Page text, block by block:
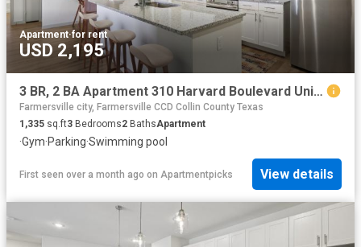
Apartment·for rent
USD 2,195
3 BR, 2 BA Apartment 310 Harvard Boulevard Unit 8309, Farmersville, TX 75442
Farmersville city, Farmersville CCD Collin County Texas
1,335 sq.ft3 Bedrooms2 BathsApartment
·Gym·Parking·Swimming pool
First seen over a month ago on Apartmentpicks View details